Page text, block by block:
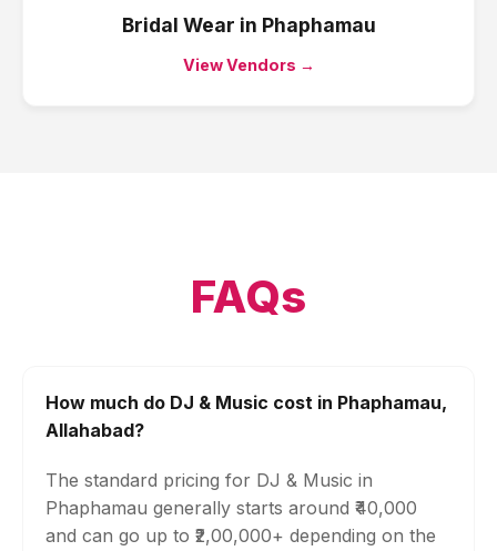
Bridal Wear in Phaphamau
View Vendors →
FAQs
How much do DJ & Music cost in Phaphamau,
Allahabad?
The standard pricing for DJ & Music in
Phaphamau generally starts around ₹40,000
and can go up to ₹2,00,000+ depending on the